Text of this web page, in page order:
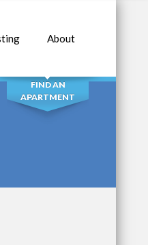
About
SEARCH
FIND AN
APARTMENT